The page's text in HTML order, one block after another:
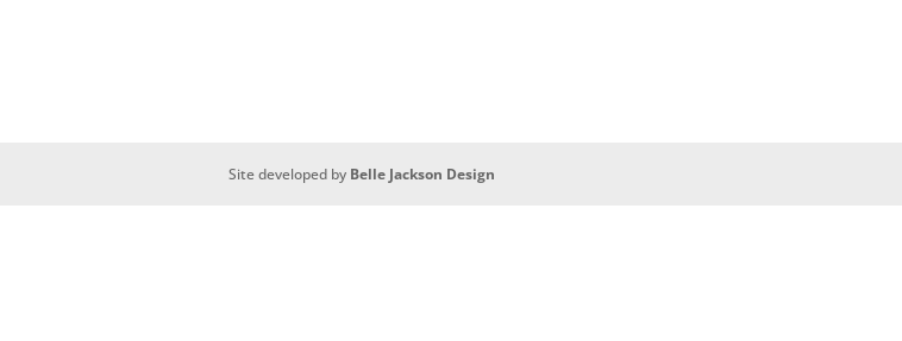
Site developed by Belle Jackson Design